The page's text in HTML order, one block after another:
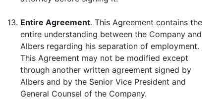
13. Entire Agreement. This Agreement contains the
entire understanding between the Company and
Albers regarding his separation of employment.
This Agreement may not be modified except
through another written agreement signed by
Albers and by the Senior Vice President and
General Counsel of the Company.